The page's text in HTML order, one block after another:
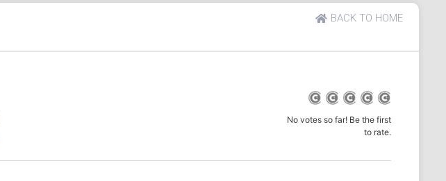
BACK TO HOME
No votes so far! Be the first
to rate.